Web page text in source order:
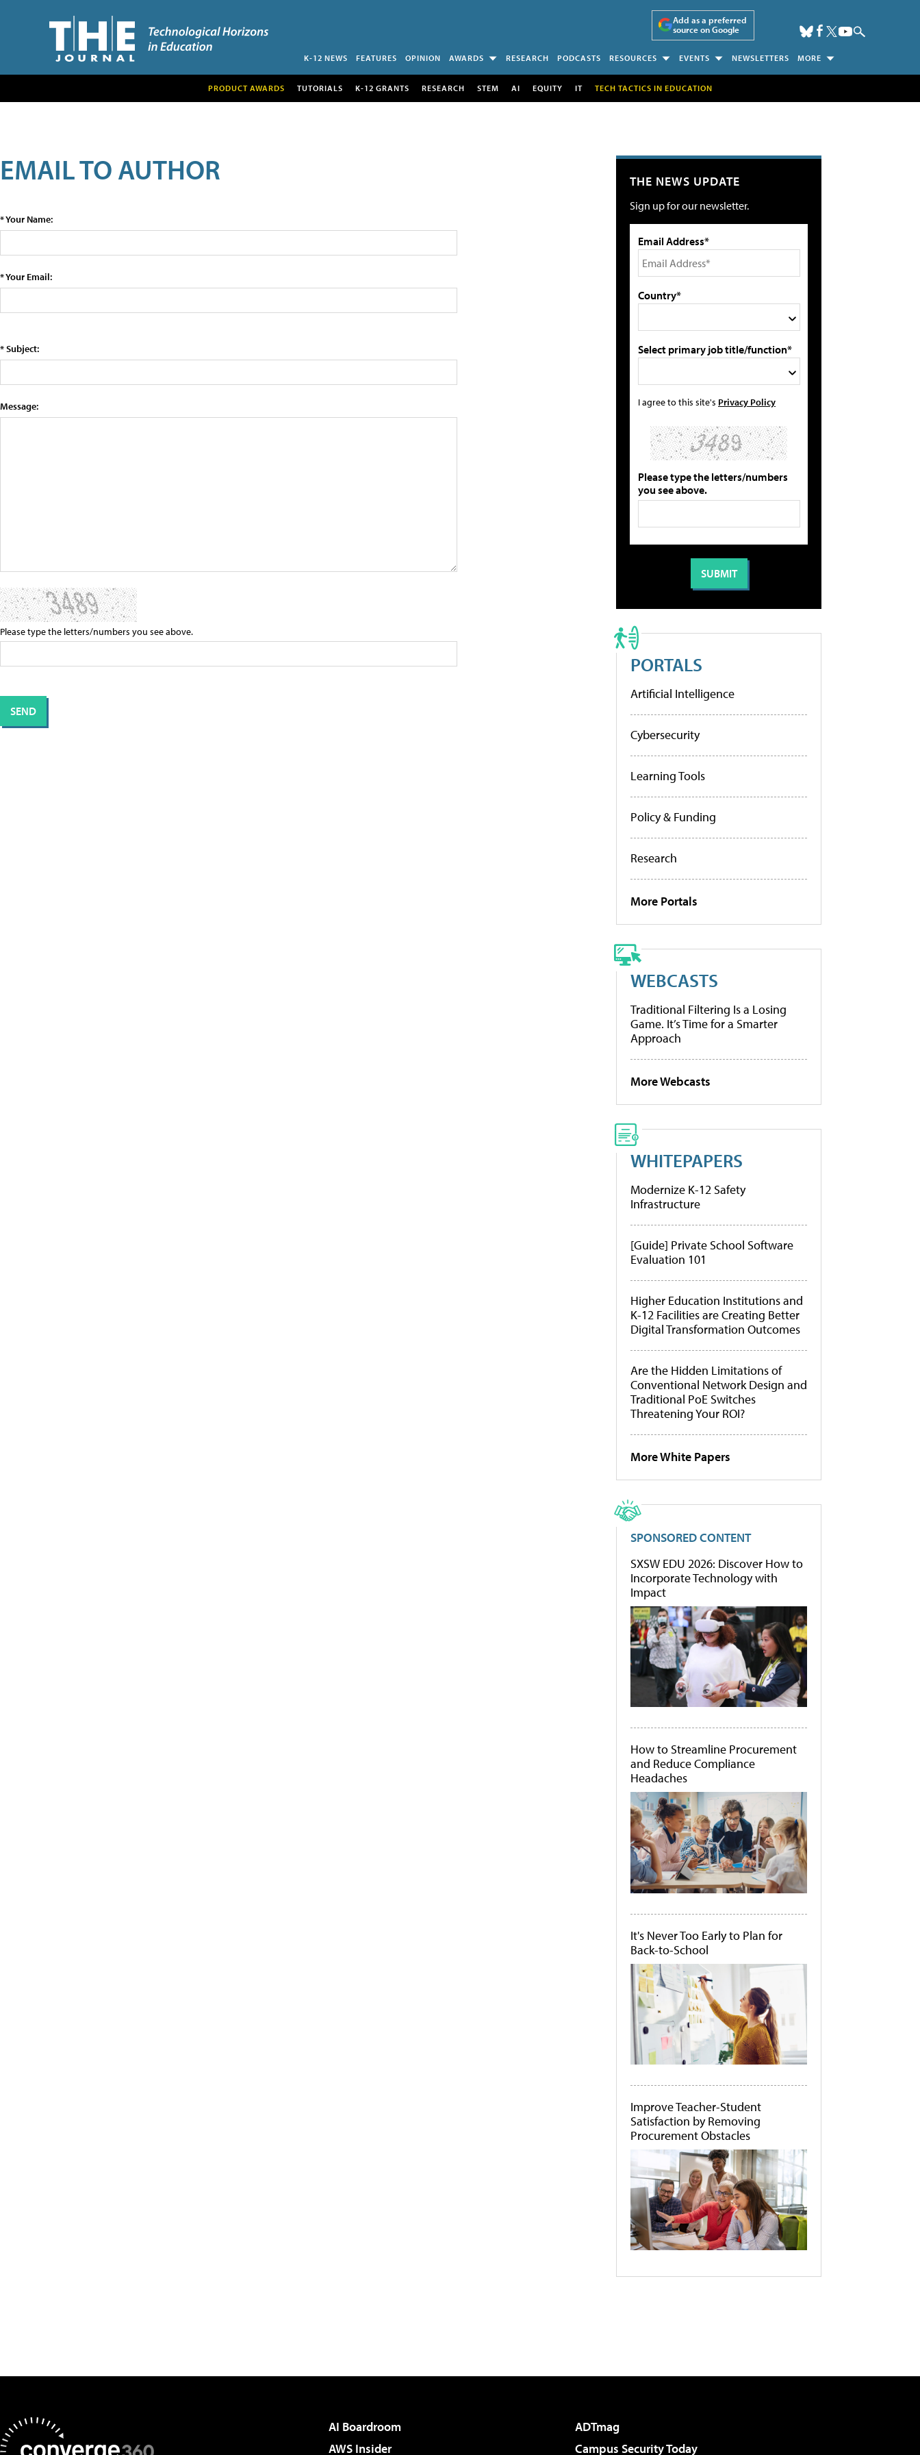
Add as a preferred
source on Google
K-12 NEWS FEATURES OPINION AWARDS RESEARCH PODCASTS RESOURCES EVENTS NEWSLETTERS MORE
PRODUCT AWARDS TUTORIALS K-12 GRANTS RESEARCH STEM AI EQUITY IT TECH TACTICS IN EDUCATION
EMAIL TO AUTHOR
* Your Name:
* Your Email:
* Subject:
Message:
Please type the letters/numbers you see above.
THE NEWS UPDATE
Sign up for our newsletter.
Email Address*
Country*
Select primary job title/function*
I agree to this site's Privacy Policy
Please type the letters/numbers
you see above.
PORTALS
Artificial Intelligence
Cybersecurity
Learning Tools
Policy & Funding
Research
More Portals
WEBCASTS
Traditional Filtering Is a Losing
Game. It’s Time for a Smarter
Approach
More Webcasts
WHITEPAPERS
Modernize K-12 Safety
Infrastructure
[Guide] Private School Software
Evaluation 101
Higher Education Institutions and
K-12 Facilities are Creating Better
Digital Transformation Outcomes
Are the Hidden Limitations of
Conventional Network Design and
Traditional PoE Switches
Threatening Your ROI?
More White Papers
SPONSORED CONTENT
SXSW EDU 2026: Discover How to
Incorporate Technology with
Impact
How to Streamline Procurement
and Reduce Compliance
Headaches
It's Never Too Early to Plan for
Back-to-School
Improve Teacher-Student
Satisfaction by Removing
Procurement Obstacles
AI Boardroom
ADTmag
AWS Insider
Campus Security Today